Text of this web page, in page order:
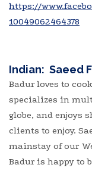
https://
10049062464378
Indian: Saeed
Badur loves to
specializes in
globe, and enjoys
clients to enjoy.
mainstay of our
Badur is happy to